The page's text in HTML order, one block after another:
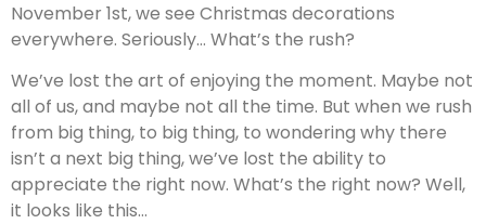
November 1st, we see Christmas decorations
everywhere. Seriously… What’s the rush?
We’ve lost the art of enjoying the moment. Maybe not
all of us, and maybe not all the time. But when we rush
from big thing, to big thing, to wondering why there
isn’t a next big thing, we’ve lost the ability to
appreciate the right now. What’s the right now? Well,
it looks like this…